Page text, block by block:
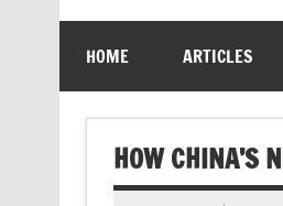
HOME ARTICLES
HOW CHINA’S